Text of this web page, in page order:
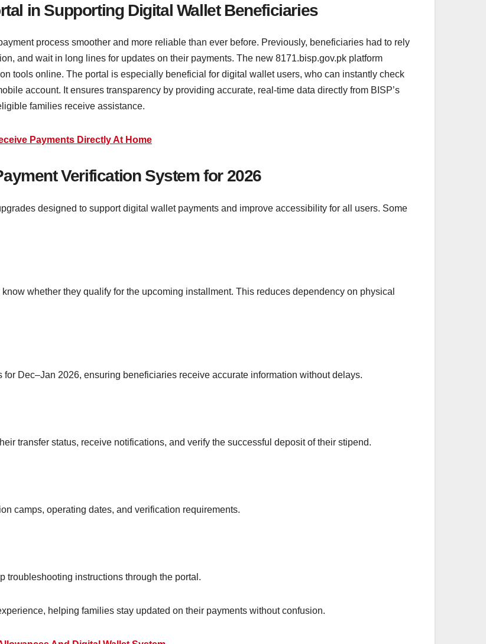
in Supporting Digital Wallet Beneficiaries
process smoother and more reliable than ever before. Previously, beneficiaries had to rely
and wait in long lines for updates on their payments. The new 8171.bisp.gov.pk platform
tools online. The portal is especially beneficial for digital wallet users, who can instantly check
account. It ensures transparency by providing accurate, real-time data directly from BISP’s
families receive assistance.
Payments Directly At Home
Verification System for 2026
designed to support digital wallet payments and improve accessibility for all users. Some
whether they qualify for the upcoming installment. This reduces dependency on physical
Dec–Jan 2026, ensuring beneficiaries receive accurate information without delays.
transfer status, receive notifications, and verify the successful deposit of their stipend.
camps, operating dates, and verification requirements.
troubleshooting instructions through the portal.
helping families stay updated on their payments without confusion.